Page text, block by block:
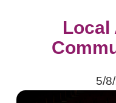
Local
5/